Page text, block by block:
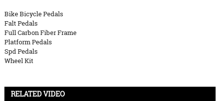
Bike Bicycle Pedals
Falt Pedals
Full Carbon Fiber Frame
Platform Pedals
Spd Pedals
Wheel Kit
RELATED VIDEO